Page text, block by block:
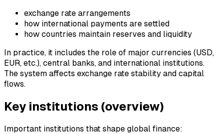
exchange rate arrangements
how international payments are settled
how countries maintain reserves and liquidity
In practice, it includes the role of major currencies (USD,
EUR, etc.), central banks, and international institutions.
The system affects exchange rate stability and capital
flows.
Key institutions (overview)
Important institutions that shape global finance: